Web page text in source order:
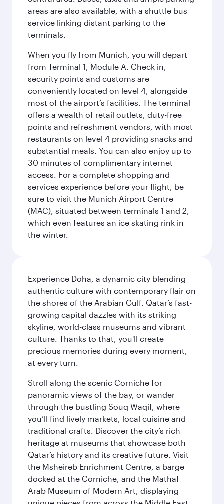
areas are also available, with a shuttle bus
service linking distant parking to the
terminals.
When you fly from Munich, you will depart
from Terminal 1, Module A. Check in,
security points and customs are
conveniently located on level 4, alongside
most of the airport’s facilities. The terminal
offers a wealth of retail outlets, duty-free
points and refreshment vendors, with most
restaurants on level 4 providing snacks and
substantial meals. You can also enjoy up to
30 minutes of complimentary internet
access. For a complete shopping and
services experience before your flight, be
sure to visit the Munich Airport Centre
(MAC), situated between terminals 1 and 2,
which even features an ice skating rink in
the winter.
Experience Doha, a dynamic city blending
authentic culture with contemporary flair on
the shores of the Arabian Gulf. Qatar’s fast-
growing capital dazzles with its striking
skyline, world-class museums and vibrant
culture. Thanks to that, you'll create
precious memories during every moment,
at every turn.
Stroll along the scenic Corniche for
panoramic views of the bay, or wander
through the bustling Souq Waqif, where
you’ll find lively markets, local cuisine and
traditional crafts. Discover the city’s rich
heritage at museums that showcase both
Qatar’s history and its creative future. Visit
the Msheireb Enrichment Centre, a barge
docked at the Corniche, and the Mathaf
Arab Museum of Modern Art, displaying